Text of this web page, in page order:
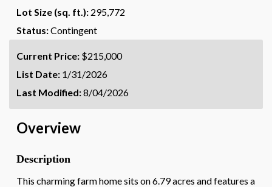
Lot Size (sq. ft.): 295,772
Status:Contingent
Current Price: $215,000
List Date: 1/31/2026
Last Modified:8/04/2026
Overview
Description
This charming farm home sits on 6.79 acres and features a